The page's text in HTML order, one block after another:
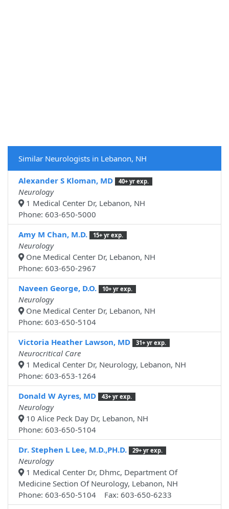
Similar Neurologists in Lebanon, NH
Alexander S Kloman, MD 40+ yr exp.
Neurology
1 Medical Center Dr, Lebanon, NH
Phone: 603-650-5000
Amy M Chan, M.D.
15+ yr exp.
Neurology
One Medical Center Dr, Lebanon, NH
Phone: 603-650-2967
Naveen George, D.O.
10+ yr exp.
Neurology
One Medical Center Dr, Lebanon, NH
Phone: 603-650-5104
Victoria Heather Lawson, MD
31+ yr exp.
Neurocritical Care
1 Medical Center Dr, Neurology, Lebanon, NH
Phone: 603-653-1264
Donald W Ayres, MD
43+ yr exp.
Neurology
10 Alice Peck Day Dr, Lebanon, NH
Phone: 603-650-5104
Dr. Stephen L Lee, M.D.,PH.D.
29+ yr exp.
Neurology
1 Medical Center Dr, Dhmc, Department Of
Medicine Section Of Neurology, Lebanon, NH
Phone: 603-650-5104 Fax: 603-650-6233